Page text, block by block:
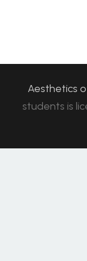
Aesthetics
students is